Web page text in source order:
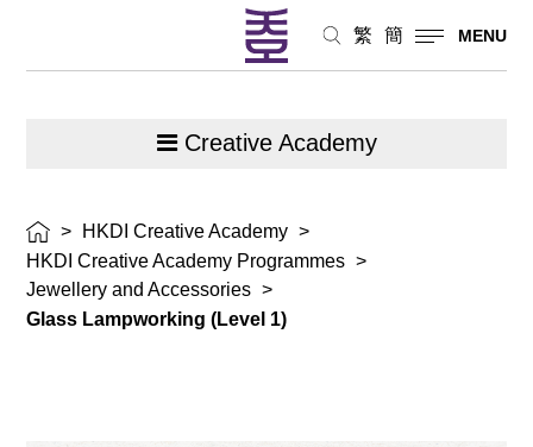
繁 簡 MENU
Creative Academy
> HKDI Creative Academy >
HKDI Creative Academy Programmes >
Jewellery and Accessories >
Glass Lampworking (Level 1)